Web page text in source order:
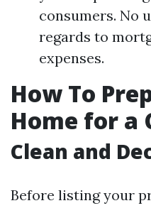
consumers. No
regards to
expenses.
How To
Home for a
Clean and
Before listing your